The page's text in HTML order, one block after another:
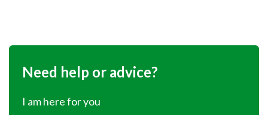
Need help or advice?
I am here for you